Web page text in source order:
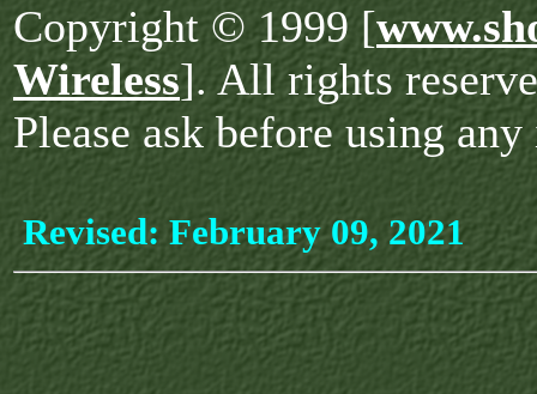
Copyright © 1999 [
Wireless]. All rights
Please ask before using
Revised: February 09, 2021